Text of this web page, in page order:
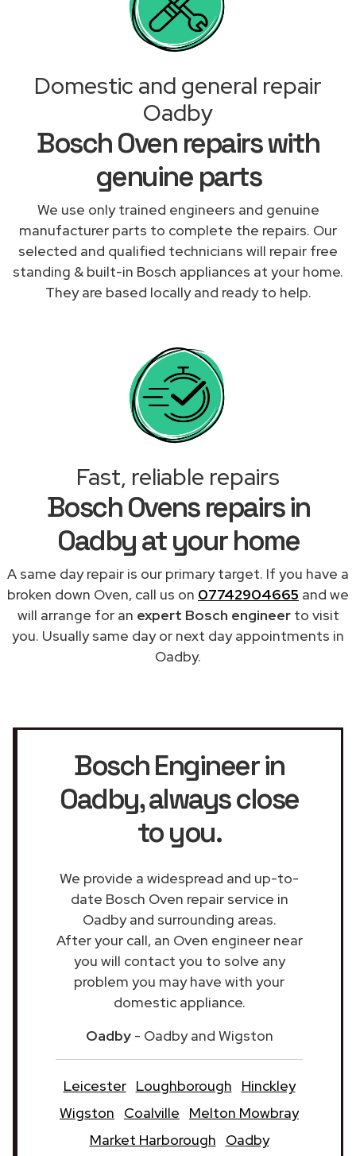
Domestic and general repair
Oadby
Bosch Oven repairs with
genuine parts
We use only trained engineers and genuine
manufacturer parts to complete the repairs. Our
selected and qualified technicians will repair free
standing & built-in Bosch appliances at your home.
They are based locally and ready to help.
Fast, reliable repairs
Bosch Ovens repairs in
Oadby at your home
A same day repair is our primary target. If you have a
broken down Oven, call us on 07742904665 and we
will arrange for an expert Bosch engineerto visit
you. Usually same day or next day appointments in
Oadby.
Bosch Engineer in
Oadby, always close
to you.
We provide a widespread and up-to-
date Bosch Oven repair service in
Oadby and surrounding areas.
After your call, an Oven engineer near
you will contact you to solve any
problem you may have with your
domestic appliance.
Oadby- Oadby and Wigston
Leicester Loughborough
Hinckley
Wigston
Coalville
Melton Mowbray
Market Harborough
Oadby